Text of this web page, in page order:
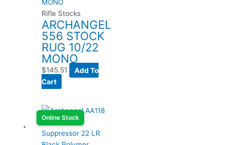
Rifle Stocks
ARCHANGEL
556 STOCK
RUG 10/22
MONO
$145.51
Add To
Cart
Online Stock